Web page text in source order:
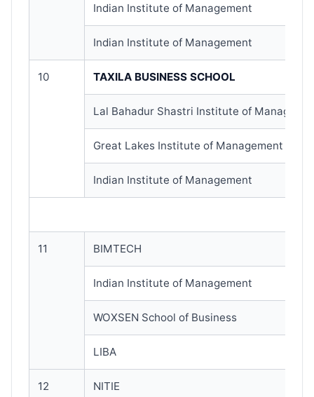
Indian Institute of Management
Indian Institute of Management
10 TAXILA BUSINESS SCHOOL
Lal Bahadur Shastri Institute of
Great Lakes Institute of Management
Indian Institute of Management
11 BIMTECH
Indian Institute of Management
WOXSEN School of Business
LIBA
12 NITIE